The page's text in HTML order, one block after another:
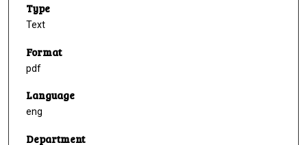
Type
Text
Format
pdf
Language
eng
Department